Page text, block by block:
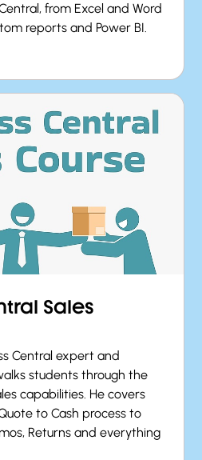
from Excel and Word
reports and Power BI.
Sales
Central expert and
students through the
capabilities. He covers
to Cash process to
Returns and everything